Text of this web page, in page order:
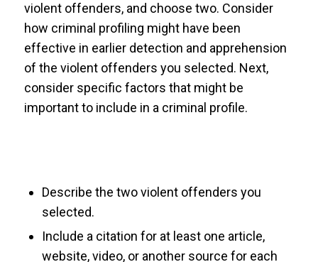
violent offenders, and choose two. Consider
how criminal profiling might have been
effective in earlier detection and apprehension
of the violent offenders you selected. Next,
consider specific factors that might be
important to include in a criminal profile.
Describe the two violent offenders you
selected.
Include a citation for at least one article,
website, video, or another source for each